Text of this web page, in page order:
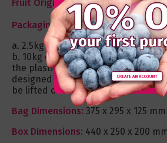
Fruit Origin:United Kingdom.
Packaging:
a. 2.5kg resealable plastic pouch
b. 10kg commercial poly-lined
the plastic liner is to protect the
designed to hold the fruit weight
be lifted out of the box.
Bag Dimensions: 375 x 295 x 125
Box Dimensions: 440 x 250 x 200